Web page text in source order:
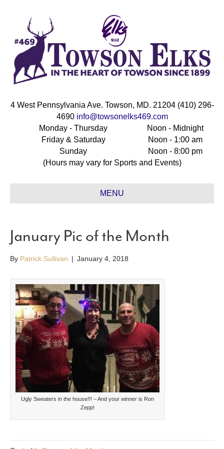
4 West Pennsylvania Ave. Towson, MD. 21204 (410) 296-
4690 info@towsonelks469.com
Monday - Thursday
Noon - Midnight
Friday & Saturday
Noon - 1:00 am
Sunday
Noon - 8:00 pm
(Hours may vary for Sports and Events)
MENU
January Pic of the Month
By Patrick Sullivan | January 4, 2018
Ugly Sweaters in the house!!! – And your winner is Ron
Zepp!